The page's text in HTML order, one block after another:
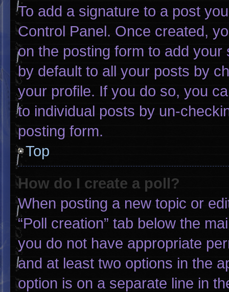
To add a signature to a post
Control Panel. Once created,
on the posting form to add
by default to all your posts by
your profile. If you do so, you
to individual posts by un-
posting form.
Top
How do I create a poll?
When posting a new topic or
“Poll creation” tab below the
you do not have appropriate
and at least two options in the
option is on a separate line in